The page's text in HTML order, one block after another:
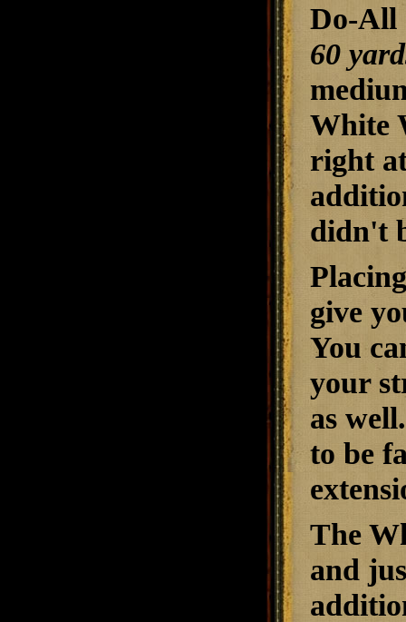
Do-All
60
White
right
didn't
give
You
your
as
to be
The
and